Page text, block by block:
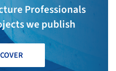
Professionals
we publish